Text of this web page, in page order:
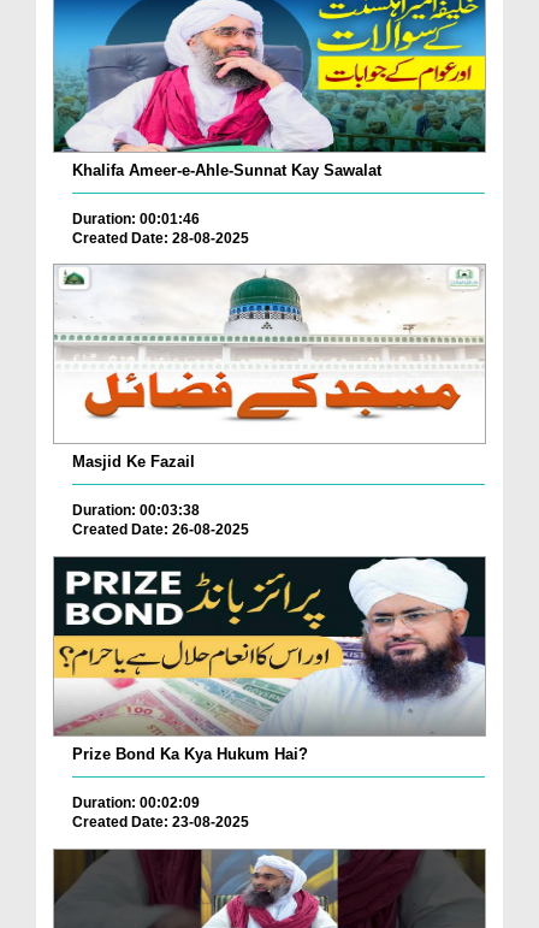
Khalifa Ameer-e-Ahle-Sunnat Kay Sawalat
Duration: 00:01:46
Created Date: 28-08-2025
Masjid Ke Fazail
Duration: 00:03:38
Created Date: 26-08-2025
Prize Bond Ka Kya Hukum Hai?
Duration: 00:02:09
Created Date: 23-08-2025